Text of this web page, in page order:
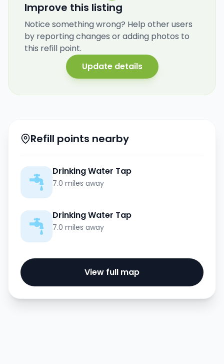
Improve this listing
Notice something wrong? Help other users
by reporting changes or adding photos to
this refill point.
Update details
Refill points nearby
Drinking Water Tap
7.0 miles away
Drinking Water Tap
7.0 miles away
View full map